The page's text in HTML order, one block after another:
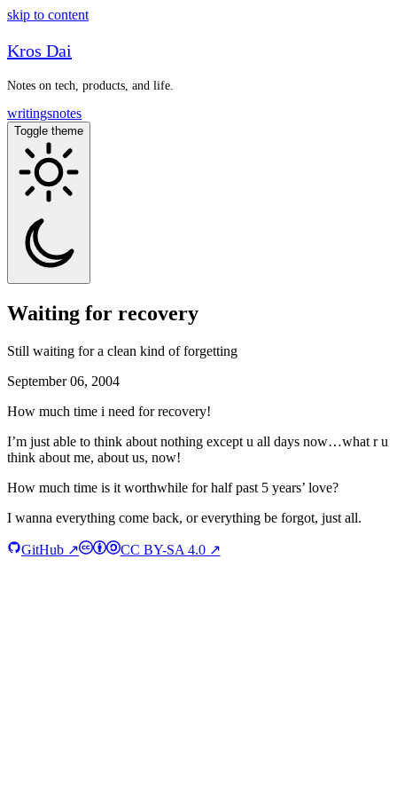
skip to content
Kros Dai
Notes on tech, products, and life.
writingsnotes
Toggle theme
Waiting for recovery
Still waiting for a clean kind of forgetting
September 06, 2004
How much time i need for recovery!
I’m just able to think about nothing except u all days now…what r u
think about me, about us, now!
How much time is it worthwhile for half past 5 years’ love?
I wanna everything come back, or everything be forgot, just all.
GitHub ↗ CC BY-SA 4.0 ↗